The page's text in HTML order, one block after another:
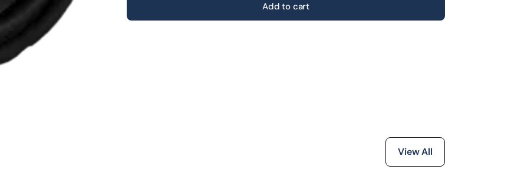
Add to cart
View All